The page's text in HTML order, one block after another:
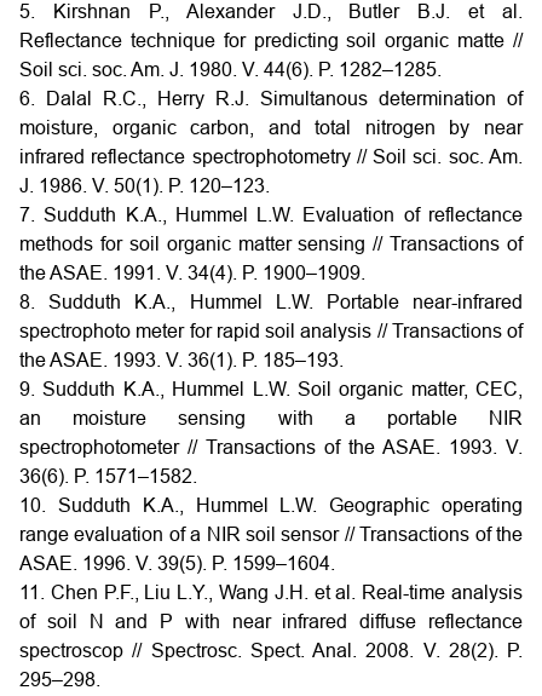
5. Kirshnan P., Alexander J.D., Butler B.J. et al.
Reflectance technique for predicting soil organic matte //
Soil sci. soc. Am. J. 1980. V. 44(6). P. 1282–1285.
6. Dalal R.C., Herry R.J. Simultanous determination of
moisture, organic carbon, and total nitrogen by near
infrared reflectance spectrophotometry // Soil sci. soc. Am.
J. 1986. V. 50(1). P. 120–123.
7. Sudduth K.A., Hummel L.W. Evaluation of reflectance
methods for soil organic matter sensing // Transactions of
the ASAE. 1991. V. 34(4). P. 1900–1909.
8. Sudduth K.A., Hummel L.W. Portable near-infrared
spectrophoto meter for rapid soil analysis // Transactions of
the ASAE. 1993. V. 36(1). P. 185–193.
9. Sudduth K.A., Hummel L.W. Soil organic matter, CEC,
an moisture sensing with a portable NIR
spectrophotometer // Transactions of the ASAE. 1993. V.
36(6). P. 1571–1582.
10. Sudduth K.A., Hummel L.W. Geographic operating
range evaluation of a NIR soil sensor // Transactions of the
ASAE. 1996. V. 39(5). P. 1599–1604.
11. Chen P.F., Liu L.Y., Wang J.H. et al. Real-time analysis
of soil N and P with near infrared diffuse reflectance
spectroscop // Spectrosc. Spect. Anal. 2008. V. 28(2). P.
295–298.